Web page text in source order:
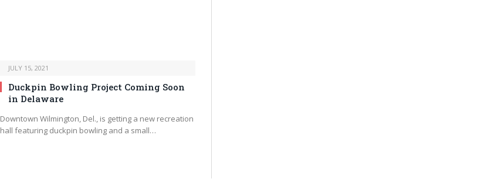
JULY 15, 2021
Duckpin Bowling Project Coming Soon
in Delaware
Downtown Wilmington, Del., is getting a new recreation
hall featuring duckpin bowling and a small…